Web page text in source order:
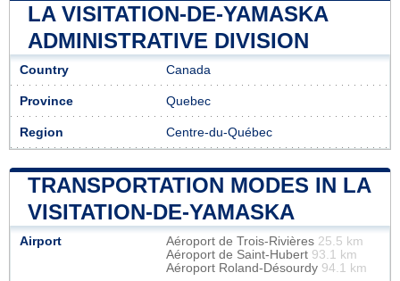
LA VISITATION-DE-YAMASKA
ADMINISTRATIVE DIVISION
Country Canada
Province Quebec
Region Centre-du-Québec
TRANSPORTATION MODES IN LA
VISITATION-DE-YAMASKA
Airport Aéroport de Trois-Rivières 25.5 km
Aéroport de Saint-Hubert 93.1 km
Aéroport Roland-Désourdy 94.1 km